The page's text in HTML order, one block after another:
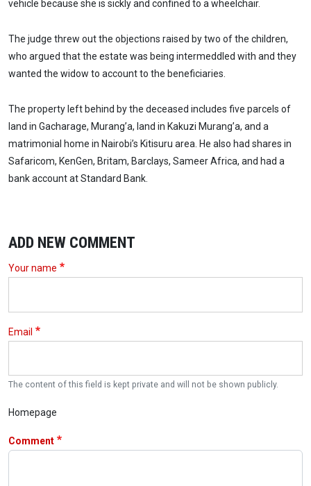
vehicle because she is sickly and confined to a wheelchair.
The judge threw out the objections raised by two of the children,
who argued that the estate was being intermeddled with and they
wanted the widow to account to the beneficiaries.
The property left behind by the deceased includes five parcels of
land in Gacharage, Murang’a, land in Kakuzi Murang’a, and a
matrimonial home in Nairobi’s Kitisuru area. He also had shares in
Safaricom, KenGen, Britam, Barclays, Sameer Africa, and had a
bank account at Standard Bank.
ADD NEW COMMENT
Your name
Email
The content of this field is kept private and will not be shown publicly.
Homepage
Comment